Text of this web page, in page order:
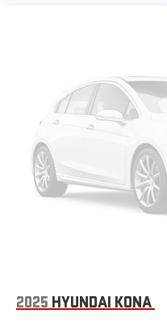
2025 HYUNDAI KONA